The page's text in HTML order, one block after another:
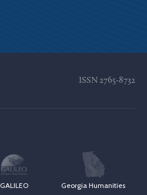
ISSN 2765-8732
GALILEO Georgia Humanities